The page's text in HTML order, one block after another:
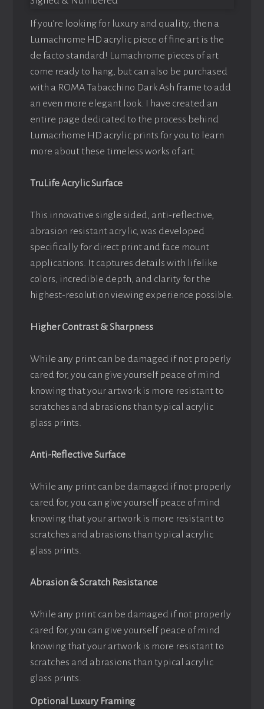
If you’re looking for luxury and quality, then a
Lumachrome HD acrylic piece of fine art is the
de facto standard! Lumachrome pieces of art
come ready to hang, but can also be purchased
with a ROMA Tabacchino Dark Ash frame to add
an even more elegant look. I have created an
entire page dedicated to the process behind
Lumacrhome HD acrylic prints for you to learn
more about these timeless works of art.
TruLife Acrylic Surface
This innovative single sided, anti-reflective,
abrasion resistant acrylic, was developed
specifically for direct print and face mount
applications. It captures details with lifelike
colors, incredible depth, and clarity for the
highest-resolution viewing experience possible.
Higher Contrast & Sharpness
While any print can be damaged if not properly
cared for, you can give yourself peace of mind
knowing that your artwork is more resistant to
scratches and abrasions than typical acrylic
glass prints.
Anti-Reflective Surface
While any print can be damaged if not properly
cared for, you can give yourself peace of mind
knowing that your artwork is more resistant to
scratches and abrasions than typical acrylic
glass prints.
Abrasion & Scratch Resistance
While any print can be damaged if not properly
cared for, you can give yourself peace of mind
knowing that your artwork is more resistant to
scratches and abrasions than typical acrylic
glass prints.
Optional Luxury Framing